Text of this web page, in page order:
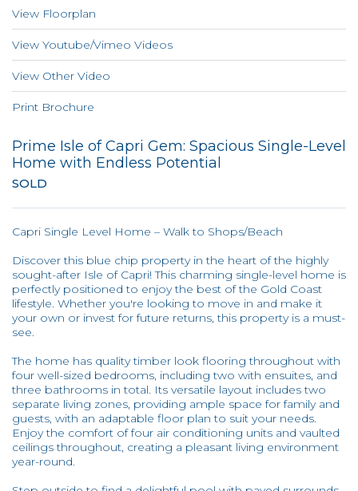
View Floorplan
View Youtube/Vimeo Videos
View Other Video
Print Brochure
Prime Isle of Capri Gem: Spacious Single-Level
Home with Endless Potential
SOLD
Capri Single Level Home – Walk to Shops/Beach
Discover this blue chip property in the heart of the highly
sought-after Isle of Capri! This charming single-level home is
perfectly positioned to enjoy the best of the Gold Coast
lifestyle. Whether you're looking to move in and make it
your own or invest for future returns, this property is a must-
see.
The home has quality timber look flooring throughout with
four well-sized bedrooms, including two with ensuites, and
three bathrooms in total. Its versatile layout includes two
separate living zones, providing ample space for family and
guests, with an adaptable floor plan to suit your needs.
Enjoy the comfort of four air conditioning units and vaulted
ceilings throughout, creating a pleasant living environment
year-round.